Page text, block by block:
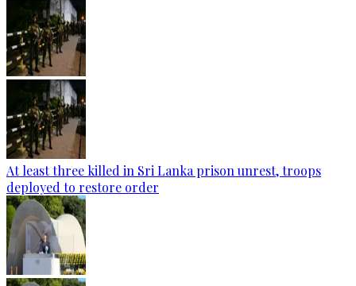
At least three killed in Sri Lanka prison unrest, troops
deployed to restore order